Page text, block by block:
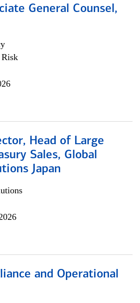
General Counsel,
Head of Large
Sales, Global
Japan
and Operational